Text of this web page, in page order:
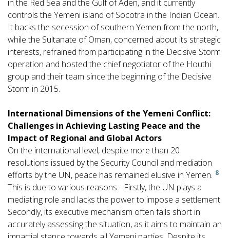
in the Red Sea and the Gulf of Aden, and it currently
controls the Yemeni island of Socotra in the Indian Ocean.
It backs the secession of southern Yemen from the north,
while the Sultanate of Oman, concerned about its strategic
interests, refrained from participating in the Decisive Storm
operation and hosted the chief negotiator of the Houthi
group and their team since the beginning of the Decisive
Storm in 2015.
International Dimensions of the Yemeni Conflict:
Challenges in Achieving Lasting Peace and the
Impact of Regional and Global Actors
On the international level, despite more than 20
resolutions issued by the Security Council and mediation
efforts by the UN, peace has remained elusive in Yemen. 8
This is due to various reasons - Firstly, the UN plays a
mediating role and lacks the power to impose a settlement.
Secondly, its executive mechanism often falls short in
accurately assessing the situation, as it aims to maintain an